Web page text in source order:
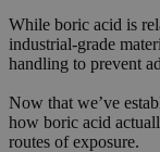
While boric acid is
industrial-grade
handling to prevent
Now that we’ve
how boric acid
routes of exposure.